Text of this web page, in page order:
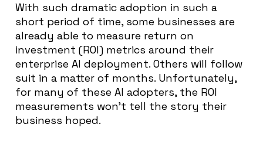
With such dramatic adoption in such a
short period of time, some businesses are
already able to measure return on
investment (ROI) metrics around their
enterprise AI deployment. Others will follow
suit in a matter of months. Unfortunately,
for many of these AI adopters, the ROI
measurements won’t tell the story their
business hoped.